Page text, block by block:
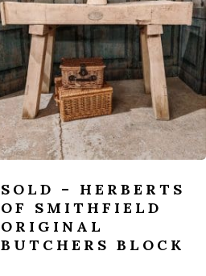
SOLD – HERBERTS
OF SMITHFIELD
ORIGINAL
BUTCHERS BLOCK